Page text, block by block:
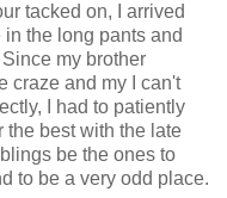
tacked on, I arrived
the long pants and
my brother
craze and my I can't
I had to patiently
the best with the late
be the ones to
to be a very odd place.